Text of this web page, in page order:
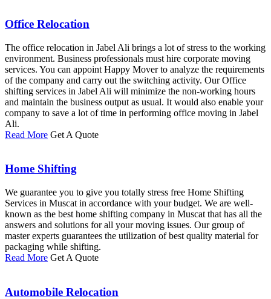
Office Relocation
The office relocation in Jabel Ali brings a lot of stress to the working
environment. Business professionals must hire corporate moving
services. You can appoint Happy Mover to analyze the requirements
of the company and carry out the switching activity. Our Office
shifting services in Jabel Ali will minimize the non-working hours
and maintain the business output as usual. It would also enable your
company to save a lot of time in performing office moving in Jabel
Ali.
Read More Get A Quote
Home Shifting
We guarantee you to give you totally stress free Home Shifting
Services in Muscat in accordance with your budget. We are well-
known as the best home shifting company in Muscat that has all the
answers and solutions for all your moving issues. Our group of
master experts guarantees the utilization of best quality material for
packaging while shifting.
Read More Get A Quote
Automobile Relocation